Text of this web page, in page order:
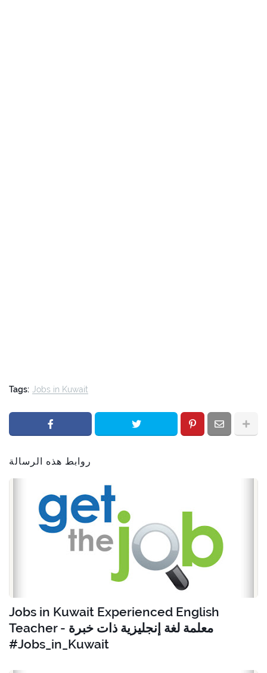
Tags: Jobs in Kuwait
روابط هذه الرسالة
Jobs in Kuwait Experienced English
Teacher - معلمة لغة إنجليزية ذات خبرة
#Jobs_in_Kuwait